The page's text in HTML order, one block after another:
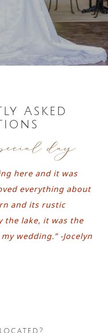
Asked
day
here and it was
everything about
and its rustic
the lake, it was the
wedding.” -Jocelyn